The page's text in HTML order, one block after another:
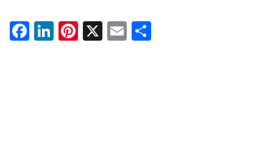
Facebook
LinkedIn
Pinterest
X Email